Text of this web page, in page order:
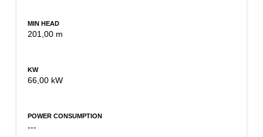
MIN HEAD
201,00 m
KW
66,00 kW
POWER CONSUMPTION
---